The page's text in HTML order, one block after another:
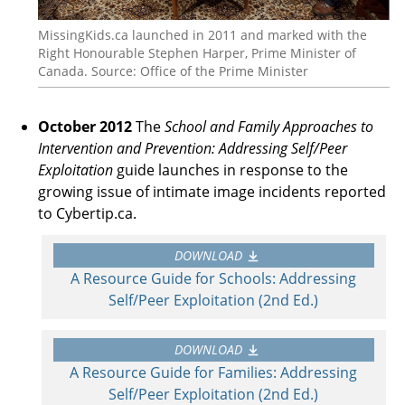
MissingKids.ca launched in 2011 and marked with the
Right Honourable Stephen Harper, Prime Minister of
Canada. Source: Office of the Prime Minister
October 2012TheSchool and Family Approaches to
Intervention and Prevention: Addressing Self/Peer
Exploitationguide launches in response to the
growing issue of intimate image incidents reported
to Cybertip.ca.
DOWNLOAD
A Resource Guide for Schools: Addressing
Self/Peer Exploitation (2nd Ed.)
DOWNLOAD
A Resource Guide for Families: Addressing
Self/Peer Exploitation (2nd Ed.)